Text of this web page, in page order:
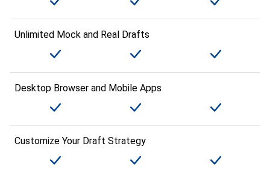
Unlimited Mock and Real Drafts
Desktop Browser and Mobile Apps
Customize Your Draft Strategy